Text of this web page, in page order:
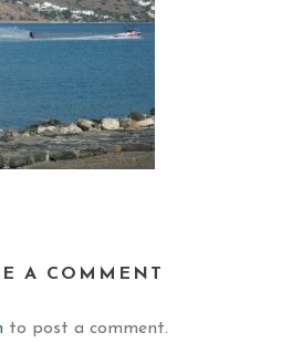
A COMMENT
to post a comment.